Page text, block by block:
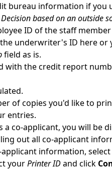
bureau information if you
Decision based on an outside
ID of the staff
underwriter's ID here
field as is.
with the credit report
of copies you'd like to
entries.
a co-applicant, you will
out all co-applicant
information, select
yourPrinter IDand click